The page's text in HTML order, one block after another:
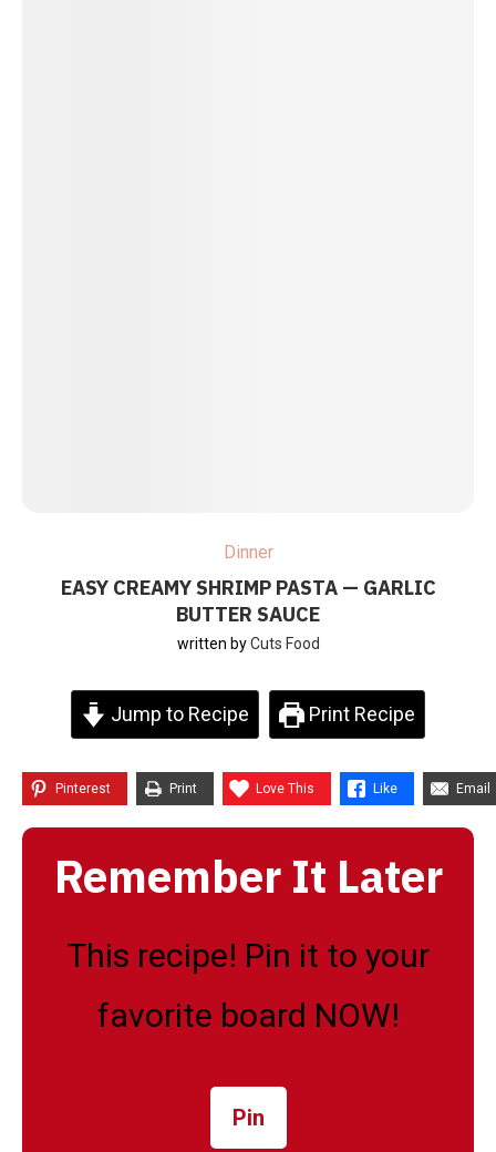
Dinner
EASY CREAMY SHRIMP PASTA — GARLIC
BUTTER SAUCE
written byCuts Food
Jump to Recipe Print Recipe
Pinterest Print Love This Like Email
Remember It Later
This recipe! Pin it to your
favorite board NOW!
Pin